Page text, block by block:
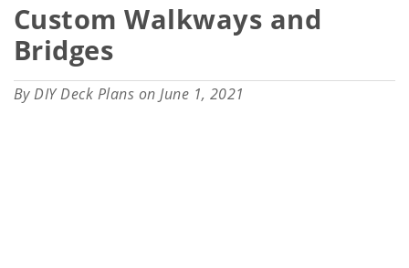
Custom Walkways and
Bridges
ByDIY Deck Plans on June 1, 2021